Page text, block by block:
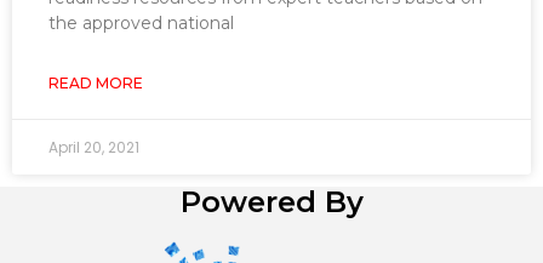
the approved national
READ MORE
April 20, 2021
Powered By